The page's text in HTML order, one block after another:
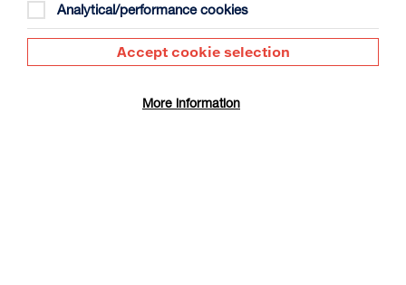
DOCUMENTARY
Analytical/performance cookies
Accept cookie selection
More information